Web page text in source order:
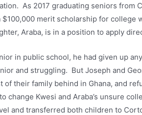
As 2017 graduating seniors from
$100,000 merit scholarship for college
Araba, is in a position to apply
in public school, he had given up
and struggling. But Joseph and
of their family behind in Ghana, and
change Kwesi and Araba’s unsure
and transferred both children to